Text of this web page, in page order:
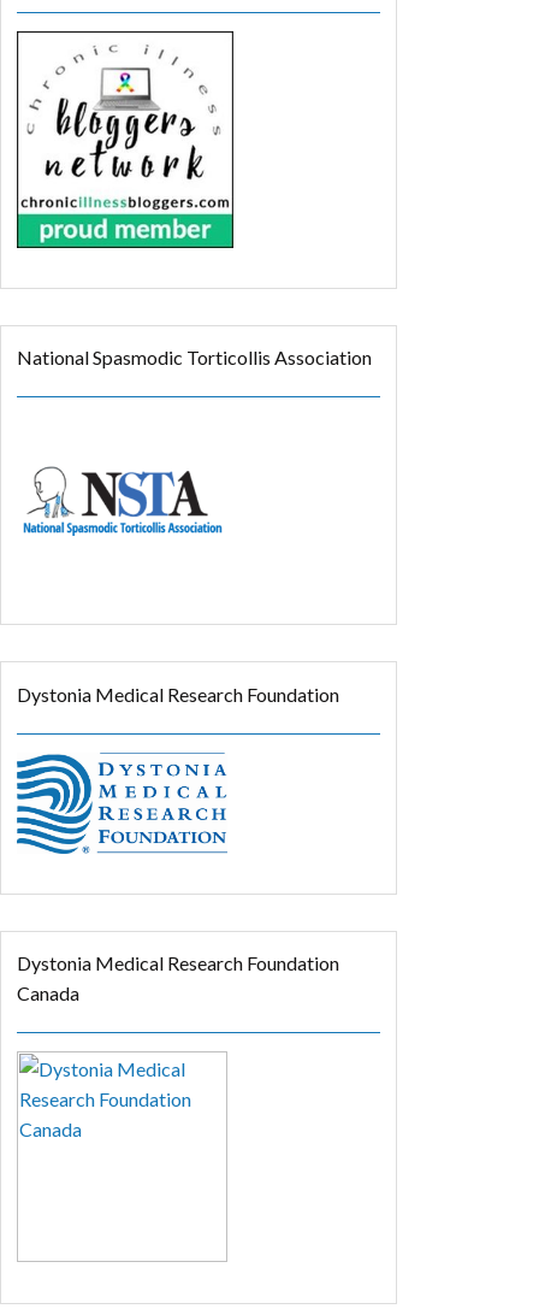
National Spasmodic Torticollis Association
Dystonia Medical Research Foundation
Dystonia Medical Research Foundation
Canada